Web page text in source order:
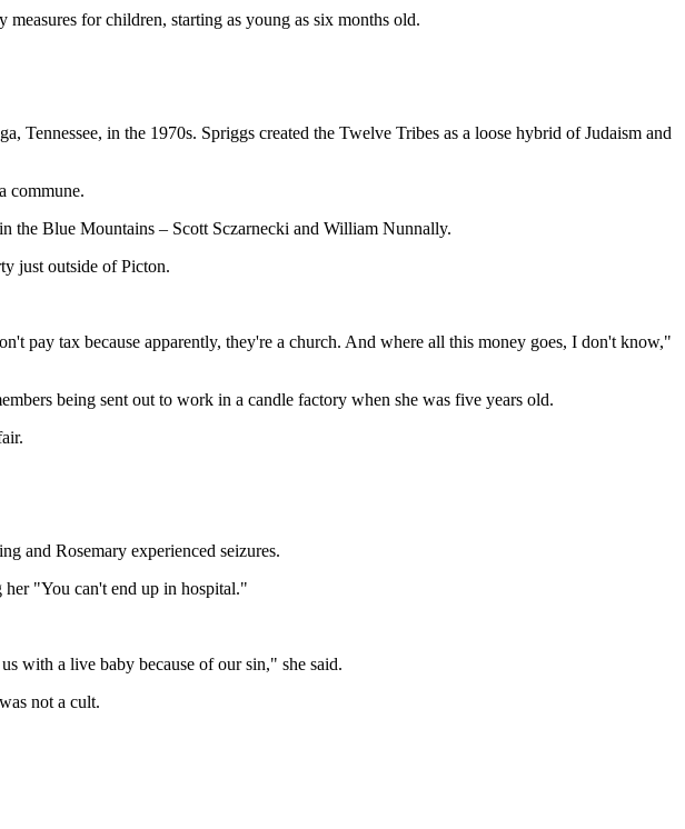
for children, starting as young as six months old.
Tennessee, in the 1970s. Spriggs created the Twelve Tribes as a loose hybrid of Judaism and
commune.
the Blue Mountains – Scott Sczarnecki and William Nunnally.
just outside of Picton.
pay tax because apparently, they're a church. And where all this money goes, I don't know,"
being sent out to work in a candle factory when she was five years old.
and Rosemary experienced seizures.
"You can't end up in hospital."
with a live baby because of our sin," she said.
not a cult.